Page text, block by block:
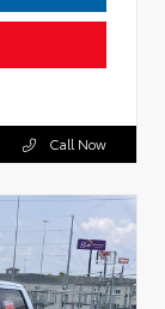
Call Now